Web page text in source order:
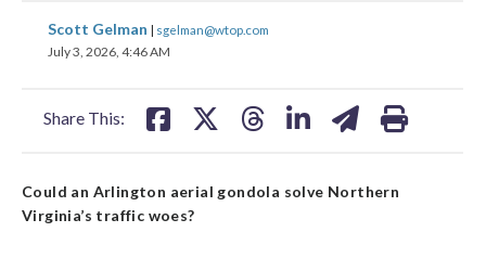
Scott Gelman | sgelman@wtop.com
July 3, 2026, 4:46 AM
Share This:
share
on
share
Could an Arlington aerial gondola solve Northern
Virginia’s traffic woes?